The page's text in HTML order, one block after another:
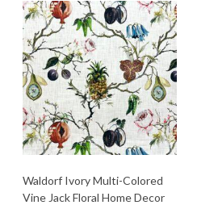
Waldorf Ivory Multi-Colored
Vine Jack Floral Home Decor